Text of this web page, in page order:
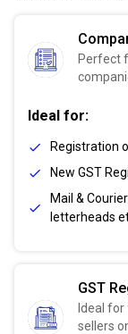
Perfect
Ideal for:
Registration
New GST
Mail &
letterheads
GST
Ideal
sellers